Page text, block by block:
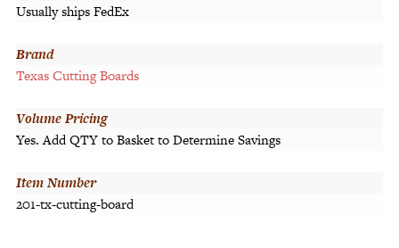
Usually ships FedEx
Brand
Texas Cutting Boards
Volume Pricing
Yes. Add QTY to Basket to Determine Savings
Item Number
201-tx-cutting-board